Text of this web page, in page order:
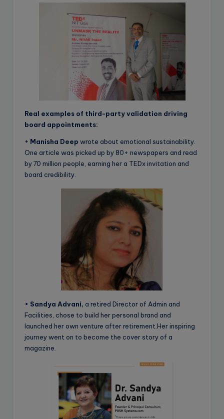
Real examples of third-party validation driving
board appointments:
• Manisha Deep wrote about emotional sustainability.
One article was picked up by 80+ newspapers and read
by 70 million people, earning her a TEDx invitation and
board credibility.
• Sandya Advani, a retired Director of Admin and
Facilities, chose to build her personal brand and
launched her own venture after retirement.Her inspiring
journey went on to become the cover story of a
magazine.